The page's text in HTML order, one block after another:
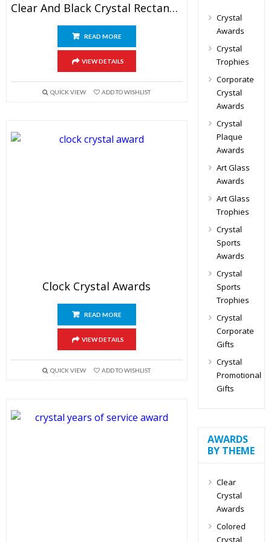
Clear And Black Crystal Rectangular Plaque
READ MORE
VIEW DETAILS
QUICK VIEW ADD TO WISHLIST
Clock Crystal Awards
READ MORE
VIEW DETAILS
QUICK VIEW ADD TO WISHLIST
Crystal
Awards
Crystal
Trophies
Corporate
Crystal
Awards
Crystal
Plaque
Awards
Art Glass
Awards
Art Glass
Trophies
Crystal
Sports
Awards
Crystal
Sports
Trophies
Crystal
Corporate
Gifts
Crystal
Promotional
Gifts
AWARDS
BY THEME
Clear
Crystal
Awards
Colored